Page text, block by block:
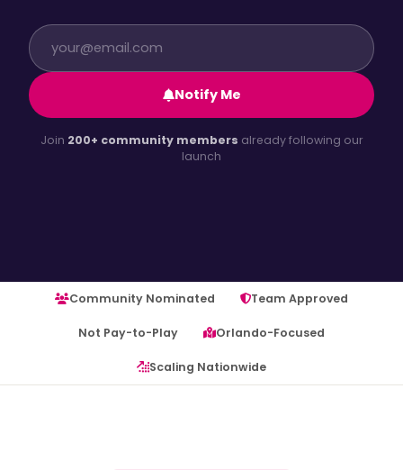
Notify Me
Join 200+ community members already following our
launch
Community Nominated Team Approved
Not Pay-to-Play Orlando-Focused
Scaling Nationwide